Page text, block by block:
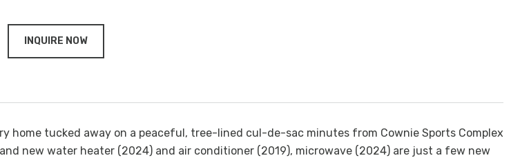
INQUIRE NOW
home tucked away on a peaceful, tree-lined cul-de-sac minutes from Cownie Sports Complex
new water heater (2024) and air conditioner (2019), microwave (2024) are just a few new